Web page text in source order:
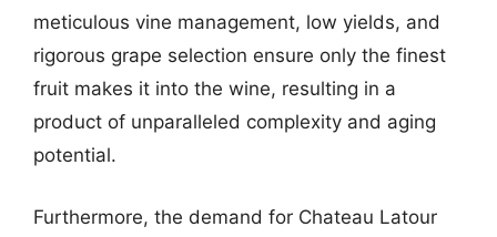
meticulous vine management, low yields, and
rigorous grape selection ensure only the finest
fruit makes it into the wine, resulting in a
product of unparalleled complexity and aging
potential.
Furthermore, the demand for Chateau Latour